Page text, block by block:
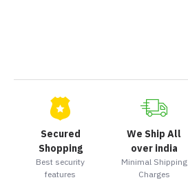
Secured
Shopping
Best security
features
We Ship All
over india
Minimal Shipping
Charges